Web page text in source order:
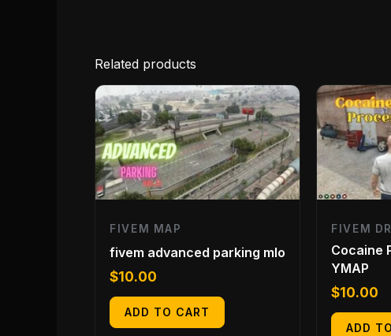
Related products
FIVEM MAP
fivem advanced parking mlo
$10.00
ADD TO CART
FIVEM
Cocaine
YMAP
$10.00
ADD